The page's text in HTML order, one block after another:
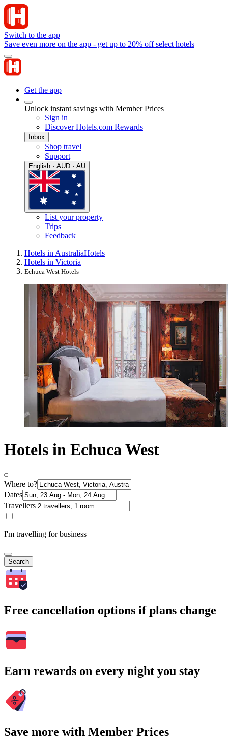
Switch to the app
Save even more on the app - get up to 20% off select hotels
Get the app
Unlock instant savings with Member Prices
Sign in
Discover Hotels.com Rewards
Inbox
Shop travel
Support
English · AUD · AU
List your property
Trips
Feedback
Hotels in AustraliaHotels
Hotels in Victoria
Echuca West Hotels
Hotels in Echuca West
Where to?
Dates
Travellers
I'm travelling for business
Search
Free cancellation options if plans change
Earn rewards on every night you stay
Save more with Member Prices